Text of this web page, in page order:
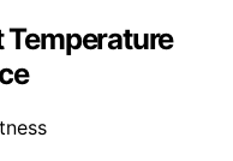
Temperature